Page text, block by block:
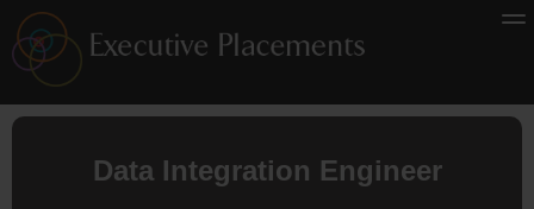
Data Integration Engineer